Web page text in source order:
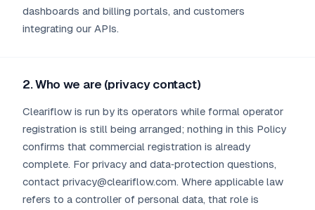
dashboards and billing portals, and customers
integrating our APIs.
2. Who we are (privacy contact)
Cleariflow is run by its operators while formal operator
registration is still being arranged; nothing in this Policy
confirms that commercial registration is already
complete. For privacy and data‑protection questions,
contact privacy@cleariflow.com. Where applicable law
refers to a controller of personal data, that role is